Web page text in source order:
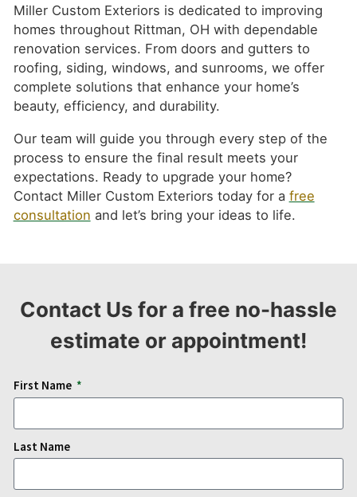
Miller Custom Exteriors is dedicated to improving
homes throughout Rittman, OH with dependable
renovation services. From doors and gutters to
roofing, siding, windows, and sunrooms, we offer
complete solutions that enhance your home’s
beauty, efficiency, and durability.
Our team will guide you through every step of the
process to ensure the final result meets your
expectations. Ready to upgrade your home?
Contact Miller Custom Exteriors today for a free
consultation and let’s bring your ideas to life.
Contact Us for a free no-hassle
estimate or appointment!
First Name
Last Name